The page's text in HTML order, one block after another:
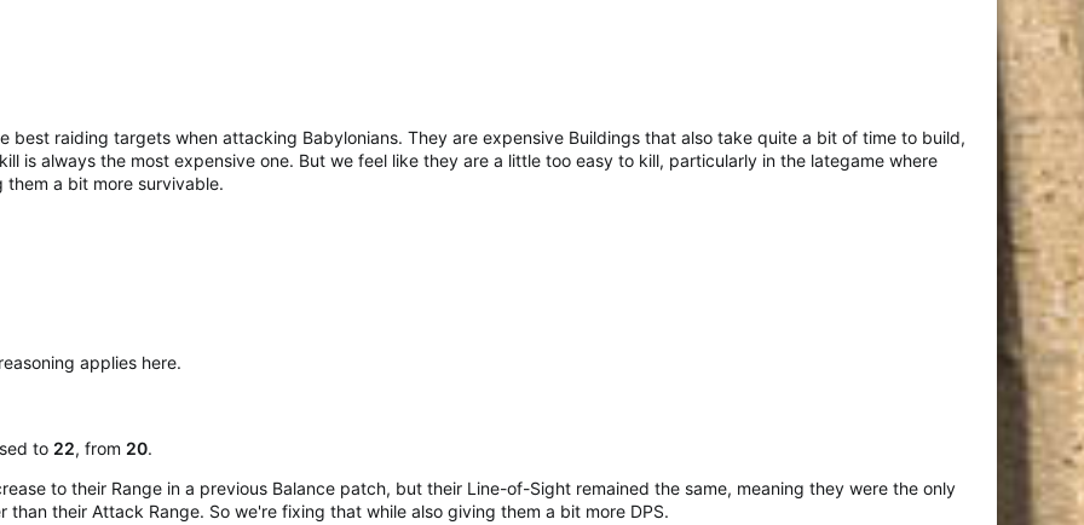
best raiding targets when attacking Babylonians. They are expensive Buildings that also take quite a bit of time to build,
is always the most expensive one. But we feel like they are a little too easy to kill, particularly in the lategame where
them a bit more survivable.​
applies here.
to 22, from 20.
to their Range in a previous Balance patch, but their Line-of-Sight remained the same, meaning they were the only
their Attack Range. So we're fixing that while also giving them a bit more DPS.​